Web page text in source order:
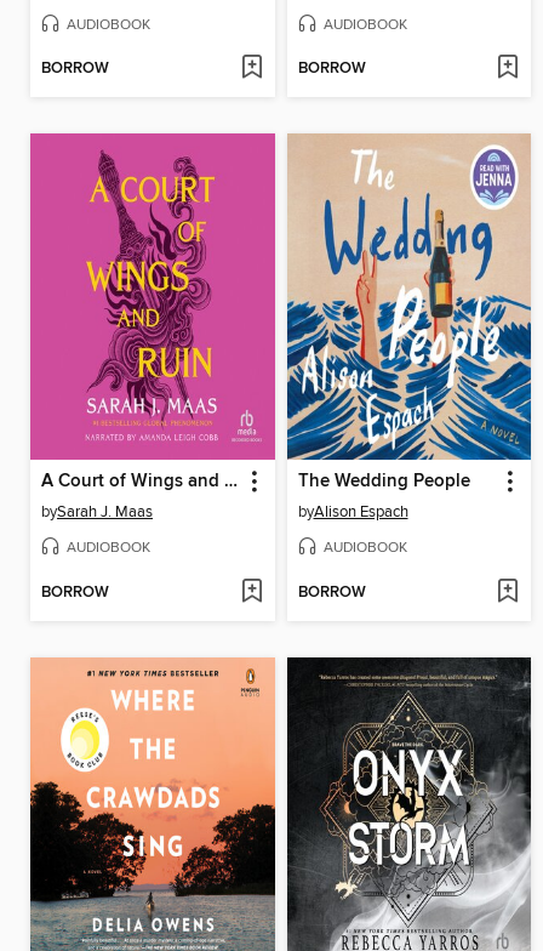
AUDIOBOOK
BORROW
AUDIOBOOK
BORROW
A Court of Wings and Ruin
bySarah J. Maas
AUDIOBOOK
BORROW
The Wedding People
byAlison Espach
AUDIOBOOK
BORROW